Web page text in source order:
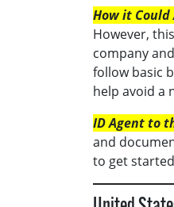
How it Could
However,
company
follow basic
help avoid a
ID Agent to
and
to get